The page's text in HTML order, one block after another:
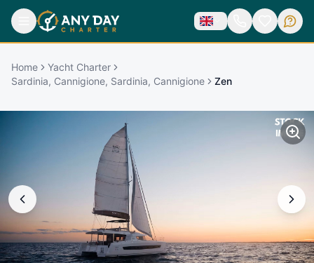
Home
Yacht Charter
Sardinia, Cannigione, Sardinia, Cannigione
Zen